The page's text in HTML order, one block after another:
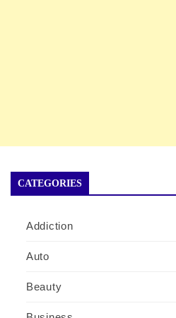
CATEGORIES
Addiction
Auto
Beauty